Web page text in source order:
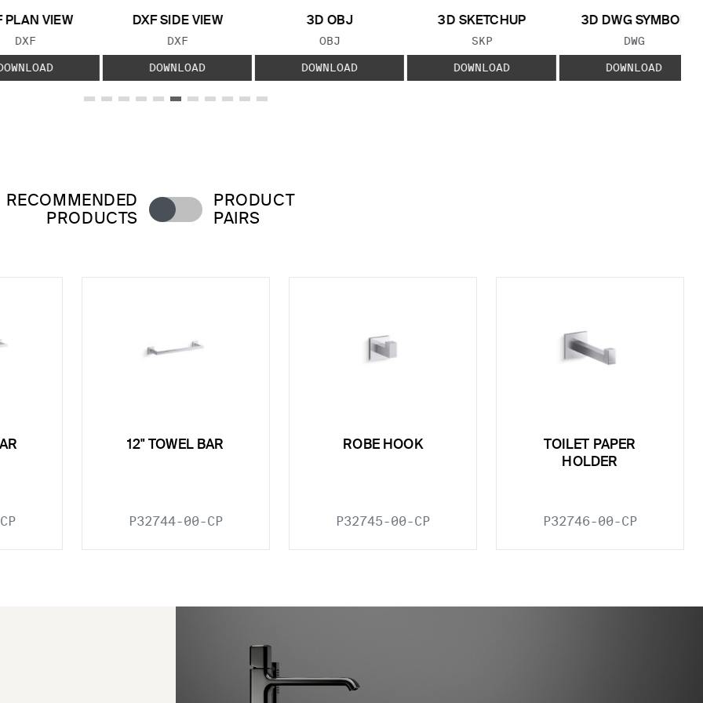
PLAN VIEW
FILE TYPE:
DXF
DXF SIDE VIEW
FILE TYPE:
DXF
DOWNLOAD
3D OBJ
FILE TYPE:
OBJ
DOWNLOAD
3D SKETCHUP
FILE TYPE:
SKP
DOWNLOAD
3D DWG SYMBOL
FILE TYPE:
DWG
DOWNLOAD
RECOMMENDED
PRODUCTS
PRODUCT
PAIRS
12" TOWEL BAR
P32744-00-CP
ROBE HOOK
P32745-00-CP
TOILET PAPER
HOLDER
P32746-00-CP